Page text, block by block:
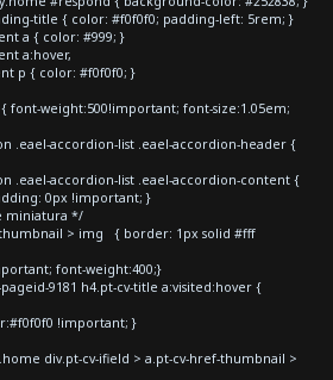
title { color: #f0f0f0; padding-left: 5rem; }
a { color: #999; }
a:hover,
p { color: #f0f0f0; }
font-weight:500!important; font-size:1.05em;
.eael-accordion-list .eael-accordion-header {
.eael-accordion-list .eael-accordion-content {
0px !important; }
miniatura */
thumbnail > img { border: 1px solid #fff
font-weight:400;}
9181 h4.pt-cv-title a:visited:hover {
!important; }
div.pt-cv-ifield > a.pt-cv-href-thumbnail >